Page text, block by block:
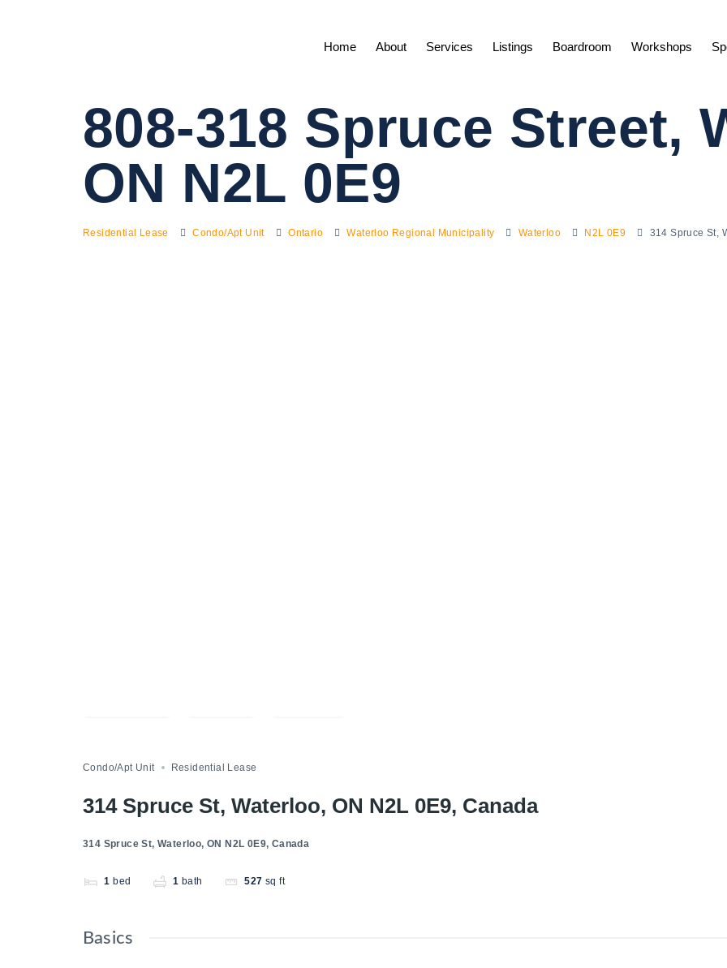
Home About Services Listings Boardroom Workshops
808-318 Spruce Street,
ON N2L 0E9
Residential Lease Condo/Apt Unit Ontario Waterloo Regional Municipality Waterloo N2L 0E9 314 Spruce St,
Condo/Apt Unit Residential Lease
314 Spruce St, Waterloo, ON N2L 0E9, Canada
314 Spruce St, Waterloo, ON N2L 0E9, Canada
1 bed 1 bath 527 sq ft
Basics